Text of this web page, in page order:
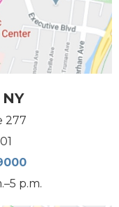
277
p.m.